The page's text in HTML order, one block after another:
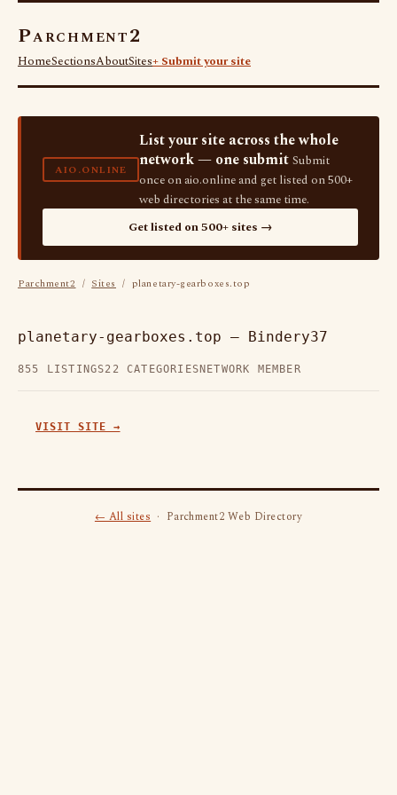
Parchment2
HomeSectionsAboutSites+ Submit your site
AIO.ONLINE
List your site across the whole
network — one submit Submit
once on aio.online and get listed on 500+
web directories at the same time.
Get listed on 500+ sites →
Parchment2 / Sites / planetary-gearboxes.top
planetary-gearboxes.top — Bindery37
855 LISTINGS22 CATEGORIES NETWORK MEMBER
VISIT SITE →
← All sites· Parchment2 Web Directory